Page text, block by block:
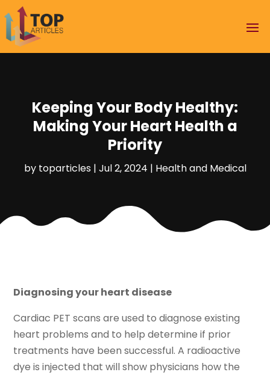
Keeping Your Body Healthy:
Making Your Heart Health a
Priority
by toparticles| Jul 2, 2024 | Health and Medical
Diagnosing your heart disease
Cardiac PET scans are used to diagnose existing
heart problems and to help determine if prior
treatments have been successful. A radioactive
dye is injected that will show physicians how the